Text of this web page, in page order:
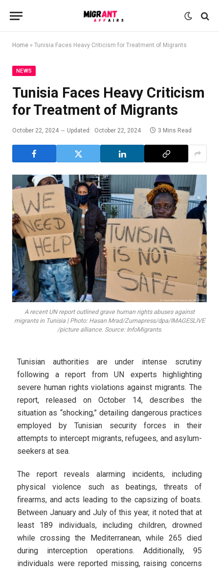
Home » Tunisia Faces Heavy Criticism for Treatment of Migrants
NEWS
Tunisia Faces Heavy Criticism
for Treatment of Migrants
October 22, 2024 Updated: October 22, 2024 3 Mins Read
A recent UN report outlined grave human rights abuses against
migrants in Tunisia | Photo: Hasan Mrad/Zumapress/dpa/IMAGESLIVE
/picture alliance. Source: InfoMigrants.
Tunisian authorities are under intense scrutiny
following a report from UN experts highlighting
severe human rights violations against migrants. The
report, released on October 14, describes the
situation as “shocking,” detailing dangerous practices
employed by Tunisian security forces in their
attempts to intercept migrants, refugees, and asylum-
seekers at sea.
The report reveals alarming incidents, including
physical violence such as beatings, threats of
firearms, and acts leading to the capsizing of boats.
Between January and July of this year, it noted that at
least 189 individuals, including children, drowned
while crossing the Mediterranean, while 265 died
during interception operations. Additionally, 95
individuals were reported missing, raising concerns